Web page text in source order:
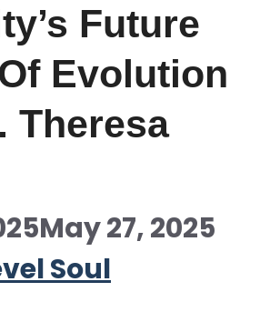
Future
Evolution
Theresa
May 27, 2025
Soul